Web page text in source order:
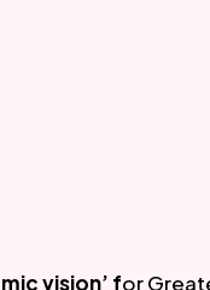
vision’ for